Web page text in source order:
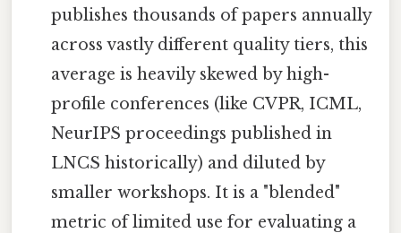
publishes thousands of papers annually
across vastly different quality tiers, this
average is heavily skewed by high-
profile conferences (like CVPR, ICML,
NeurIPS proceedings published in
LNCS historically) and diluted by
smaller workshops. It is a "blended"
metric of limited use for evaluating a